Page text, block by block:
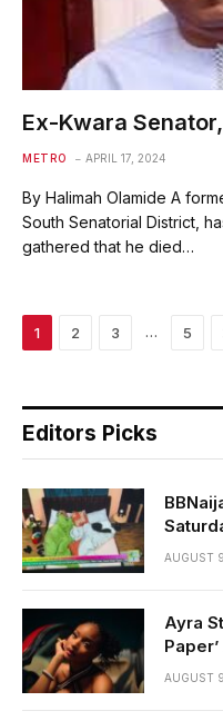
Ex-Kwara
METRO APRIL 17, 2024
By Halimah Olamide A
South Senatorial District,
gathered that he died…
1 2 3 … 5
Editors Picks
AUGUST
Ayra
AUGUST